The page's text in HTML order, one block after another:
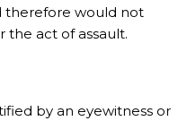
therefore would not
the act of assault.
by an eyewitness or